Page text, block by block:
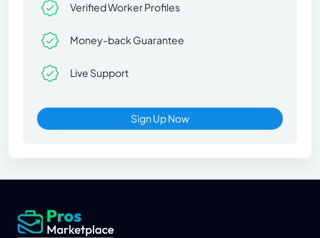
Verified Worker Profiles
Money-back Guarantee
Live Support
Sign Up Now